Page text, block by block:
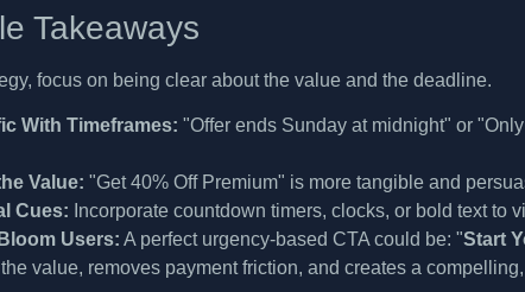
Takeaways
focus on being clear about the value and the deadline.
With Timeframes: "Offer ends Sunday at midnight" or
Value: "Get 40% Off Premium" is more tangible and
Cues: Incorporate countdown timers, clocks, or bold text to
Users: A perfect urgency-based CTA could be: "Start
value, removes payment friction, and creates a